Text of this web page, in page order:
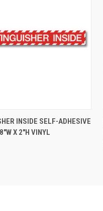
ADD TO CART
INSIDE SELF-ADHESIVE
X 2"H VINYL